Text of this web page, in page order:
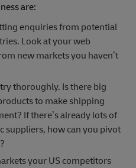
are:
enquiries from potential
Look at your web
new markets you haven’t
thoroughly. Is there big
to make shipping
If there’s already lots of
suppliers, how can you pivot
your US competitors